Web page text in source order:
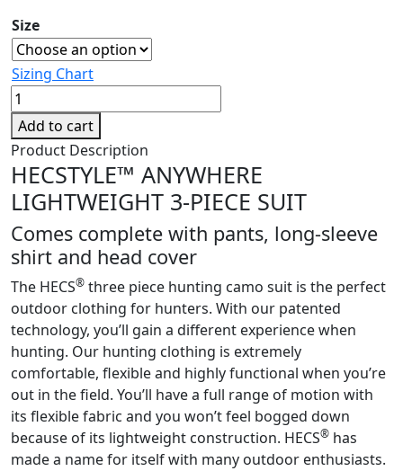
Size
Sizing Chart
HECSTYLE™
Anywhere
Lightweight
3-
Piece
System
quantity
Add to cart
Product Description
HECSTYLE™ ANYWHERE
LIGHTWEIGHT 3-PIECE SUIT
Comes complete with pants, long-sleeve
shirt and head cover
The HECS® three piece hunting camo suit is the perfect
outdoor clothing for hunters. With our patented
technology, you’ll gain a different experience when
hunting. Our hunting clothing is extremely
comfortable, flexible and highly functional when you’re
out in the field. You’ll have a full range of motion with
its flexible fabric and you won’t feel bogged down
because of its lightweight construction. HECS® has
made a name for itself with many outdoor enthusiasts.